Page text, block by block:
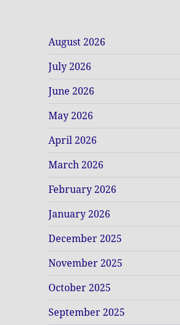
August 2026
July 2026
June 2026
May 2026
April 2026
March 2026
February 2026
January 2026
December 2025
November 2025
October 2025
September 2025